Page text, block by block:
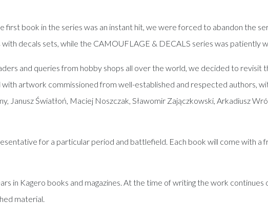
book in the series was an instant hit, we were forced to abandon the
decals sets, while the CAMOUFLAGE & DECALS series was patiently
and queries from hobby shops all over the world, we decided to revisit
artwork commissioned from well-established and respected authors,
Światłoń, Maciej Noszczak, Sławomir Zajączkowski, Arkadiusz
for a particular period and battlefield. Each book will come with a
in Kagero books and magazines. At the time of writing the work continues
material.